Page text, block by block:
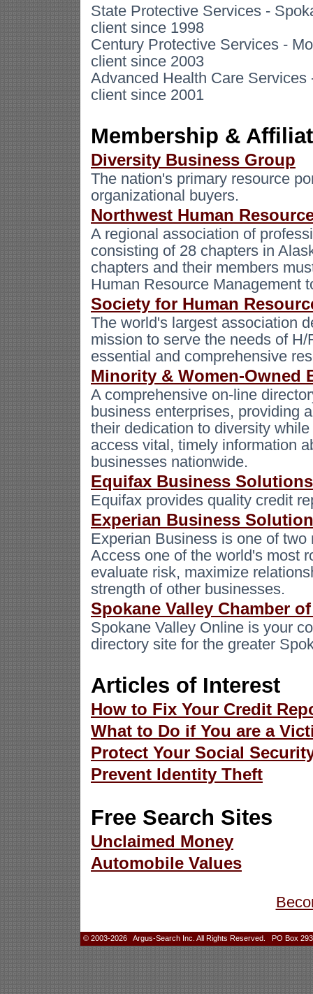
State Protective Services -
client since 1998
Century Protective Services -
client since 2003
Advanced Health Care
client since 2001
Membership &
Diversity Business Group
The nation's primary resource
organizational buyers.
Northwest Human
A regional association of
consisting of 28 chapters in
chapters and their members
Human Resource Management
Society for Human
The world's largest association
mission to serve the needs of
essential and comprehensive
Minority & Women-Owned
A comprehensive on-line
business enterprises, providing
their dedication to diversity
access vital, timely information
businesses nationwide.
Equifax Business Solutions
Equifax provides quality credit
Experian Business
Experian Business is one of
Access one of the world's most
evaluate risk, maximize
strength of other businesses.
Spokane Valley Chamber
Spokane Valley Online is your
directory site for the greater
Articles of Interest
How to Fix Your Credit
What to Do if You are a
Protect Your Social
Prevent Identity Theft
Free Search Sites
Unclaimed Money
Automobile Values
© 2003-2026 Argus-Search Inc. All Rights Reserved. PO Box